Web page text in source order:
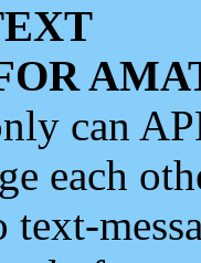
can
each
text-